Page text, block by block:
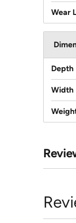
Wear
Depth
Width